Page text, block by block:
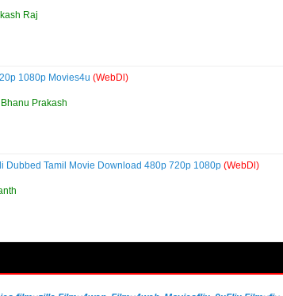
Raj
1080p Movies4u (WebDl)
Prakash
Dubbed Tamil Movie Download 480p 720p 1080p (WebDl)